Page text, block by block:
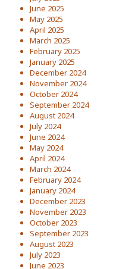
June 2025
May 2025
April 2025
March 2025
February 2025
January 2025
December 2024
November 2024
October 2024
September 2024
August 2024
July 2024
June 2024
May 2024
April 2024
March 2024
February 2024
January 2024
December 2023
November 2023
October 2023
September 2023
August 2023
July 2023
June 2023